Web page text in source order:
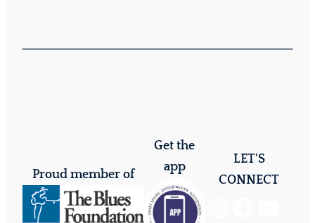
Proud member of
Get the
app
LET'S
CONNECT